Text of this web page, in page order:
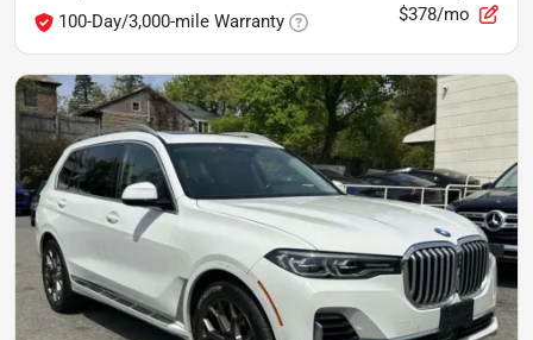
100-Day/3,000-mile Warranty $378/mo